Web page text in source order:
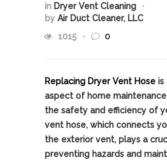
in Dryer Vent Cleaning
by Air Duct Cleaner, LLC
1015
0
Replacing Dryer Vent Hose is
aspect of home
the safety and efficiency of
vent hose, which connects
the exterior vent, plays a
preventing hazards and